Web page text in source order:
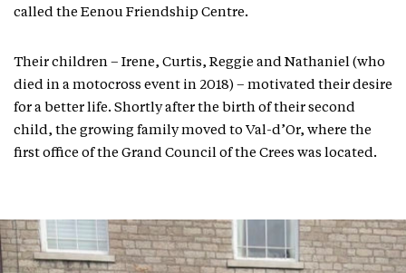
called the Eenou Friendship Centre.
Their children – Irene, Curtis, Reggie and Nathaniel (who
died in a motocross event in 2018) – motivated their desire
for a better life. Shortly after the birth of their second
child, the growing family moved to Val-d’Or, where the
first office of the Grand Council of the Crees was located.